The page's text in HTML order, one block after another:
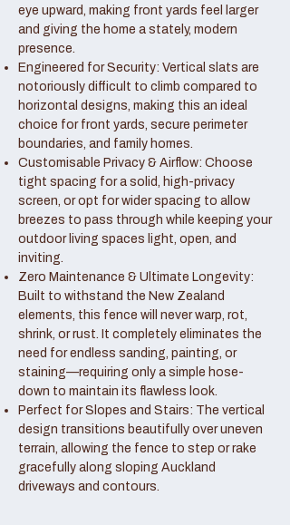
eye upward, making front yards feel larger
and giving the home a stately, modern
presence.
Engineered for Security: Vertical slats are
notoriously difficult to climb compared to
horizontal designs, making this an ideal
choice for front yards, secure perimeter
boundaries, and family homes.
Customisable Privacy & Airflow: Choose
tight spacing for a solid, high-privacy
screen, or opt for wider spacing to allow
breezes to pass through while keeping your
outdoor living spaces light, open, and
inviting.
Zero Maintenance & Ultimate Longevity:
Built to withstand the New Zealand
elements, this fence will never warp, rot,
shrink, or rust. It completely eliminates the
need for endless sanding, painting, or
staining—requiring only a simple hose-
down to maintain its flawless look.
Perfect for Slopes and Stairs: The vertical
design transitions beautifully over uneven
terrain, allowing the fence to step or rake
gracefully along sloping Auckland
driveways and contours.